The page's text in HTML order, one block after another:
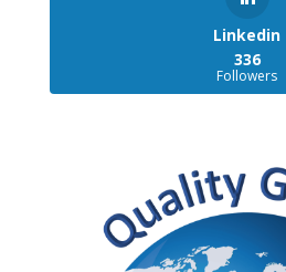
Linkedin
336
Followers